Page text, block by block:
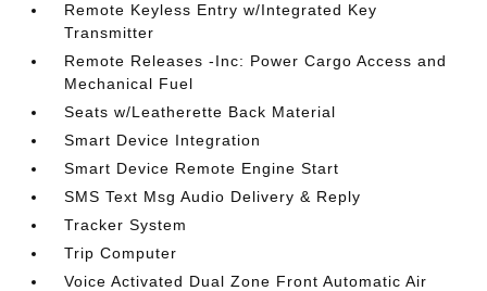
Remote Keyless Entry w/Integrated Key
Transmitter
Remote Releases -Inc: Power Cargo Access and
Mechanical Fuel
Seats w/Leatherette Back Material
Smart Device Integration
Smart Device Remote Engine Start
SMS Text Msg Audio Delivery & Reply
Tracker System
Trip Computer
Voice Activated Dual Zone Front Automatic Air